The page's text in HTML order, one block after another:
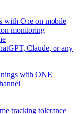
with One on mobile
monitoring
Claude, or any
with ONE
tracking tolerance